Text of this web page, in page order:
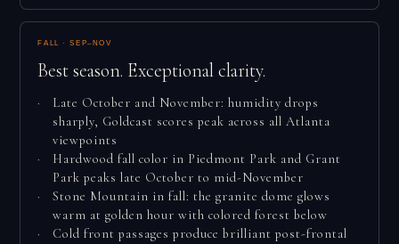
FALL · SEP–NOV
Best season. Exceptional clarity.
Late October and November: humidity drops
sharply, Goldcast scores peak across all Atlanta
viewpoints
Hardwood fall color in Piedmont Park and Grant
Park peaks late October to mid-November
Stone Mountain in fall: the granite dome glows
warm at golden hour with colored forest below
Cold front passages produce brilliant post-frontal